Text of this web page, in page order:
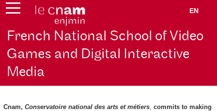
EN
French National School of Video
Games and Digital Interactive
Media
Cnam, Conservatoire national des arts et métiers, commits to making